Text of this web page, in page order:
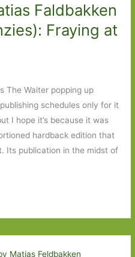
Faldbakken
Fraying at
The Waiter popping up
schedules only for it
I hope it’s because it was
hardback edition that
Its publication in the midst of